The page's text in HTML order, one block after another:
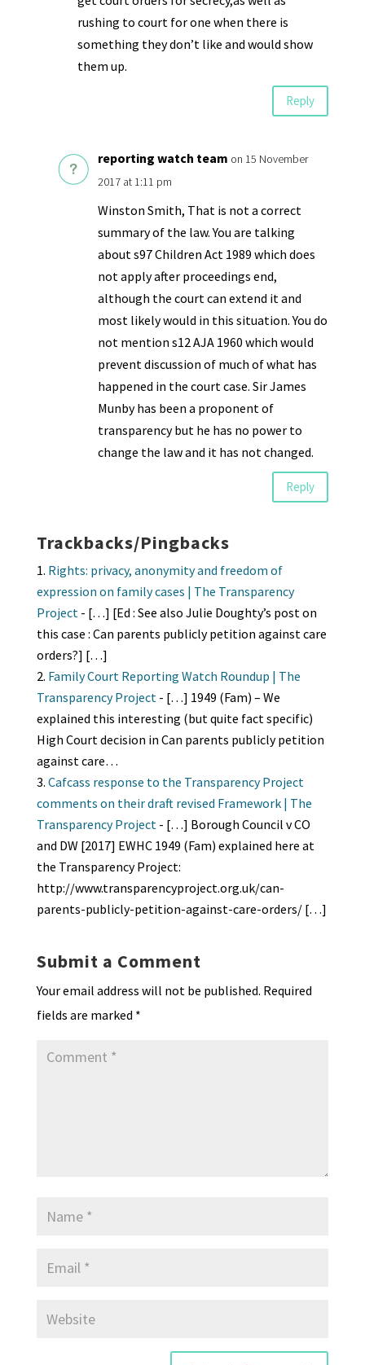
rushing to court for one when there is
something they don’t like and would show
them up.
Reply
reporting watch team on 15 November
2017 at 1:11 pm
Winston Smith, That is not a correct
summary of the law. You are talking
about s97 Children Act 1989 which does
not apply after proceedings end,
although the court can extend it and
most likely would in this situation. You do
not mention s12 AJA 1960 which would
prevent discussion of much of what has
happened in the court case. Sir James
Munby has been a proponent of
transparency but he has no power to
change the law and it has not changed.
Reply
Trackbacks/Pingbacks
Rights: privacy, anonymity and freedom of
expression on family cases | The Transparency
Project - […] [Ed : See also Julie Doughty’s post on
this case : Can parents publicly petition against care
orders?] […]
Family Court Reporting Watch Roundup | The
Transparency Project - […] 1949 (Fam) – We
explained this interesting (but quite fact specific)
High Court decision in Can parents publicly petition
against care…
Cafcass response to the Transparency Project
comments on their draft revised Framework | The
Transparency Project - […] Borough Council v CO
and DW [2017] EWHC 1949 (Fam) explained here at
the Transparency Project:
http://www.transparencyproject.org.uk/can-
parents-publicly-petition-against-care-orders/ […]
Submit a Comment
Your email address will not be published. Required
fields are marked *